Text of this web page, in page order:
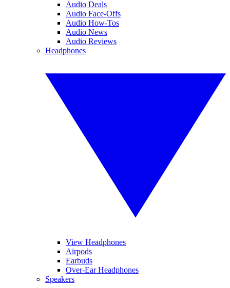
Audio Deals
Audio Face-Offs
Audio How-Tos
Audio News
Audio Reviews
Headphones
View Headphones
Airpods
Earbuds
Over-Ear Headphones
Speakers